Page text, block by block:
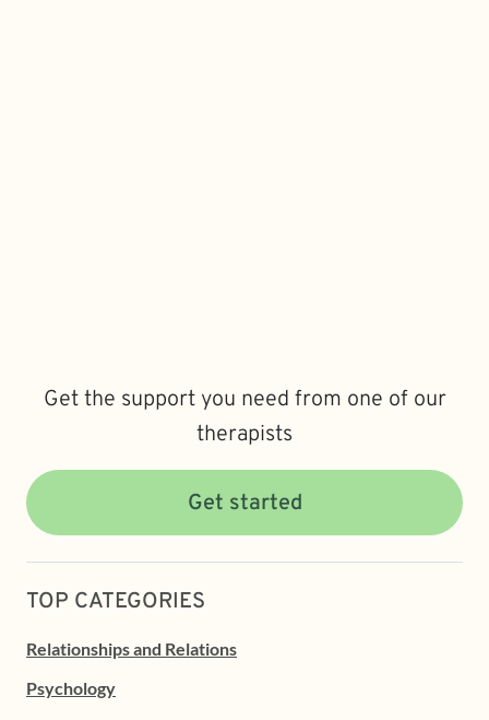
Get the support you need from one of our
therapists
Get started
TOP CATEGORIES
Relationships and Relations
Psychology